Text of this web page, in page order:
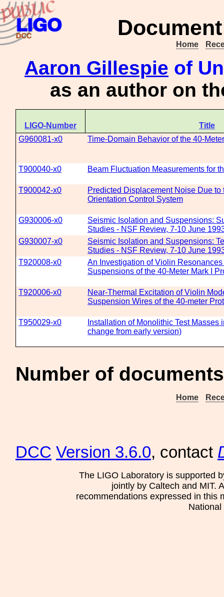
Home
Aaron Gillespie of
as an author on
LIGO-Number
Title
G960081-x0
Time-Domain Behavior of the 40-
T900040-x0 Beam Fluctuation Measurements for
T900042-x0
Predicted Displacement Noise Due
Orientation Control System
G930006-x0
Seismic Isolation and Suspensions:
Studies - NSF Review, 7-10 June
G930007-x0
Seismic Isolation and Suspensions:
Studies - NSF Review, 7-10 June
T920008-x0
An Investigation of Violin Resonances
Suspensions of the 40-Meter Mark I
T920006-x0
Near-Thermal Excitation of Violin
Suspension Wires of the 40-meter
T950029-x0
Installation of Monolithic Test Masses
change from early version)
Number of
Home
DCC Version 3.6.0, contact
The LIGO Laboratory is supported
jointly by Caltech and MIT.
recommendations expressed in this